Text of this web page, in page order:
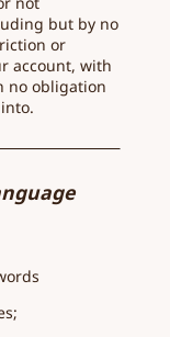
but by no
or
account, with
no obligation